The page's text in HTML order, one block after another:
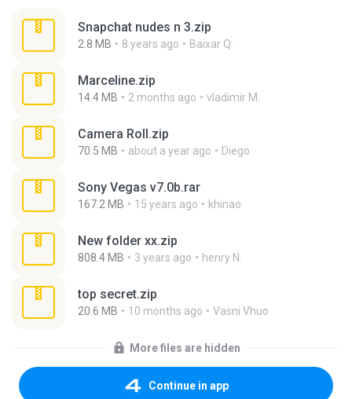
Snapchat nudes n 3.zip
2.8 MB 8 years ago Baixar Q.
Marceline.zip
14.4 MB 2 months ago vladimir M.
Camera Roll.zip
70.5 MB about a year ago Diego
Sony Vegas v7.0b.rar
167.2 MB 15 years ago khinao
New folder xx.zip
808.4 MB 3 years ago henry N.
top secret.zip
20.6 MB 10 months ago Vasni Vhuo
More files are hidden
Continue in app